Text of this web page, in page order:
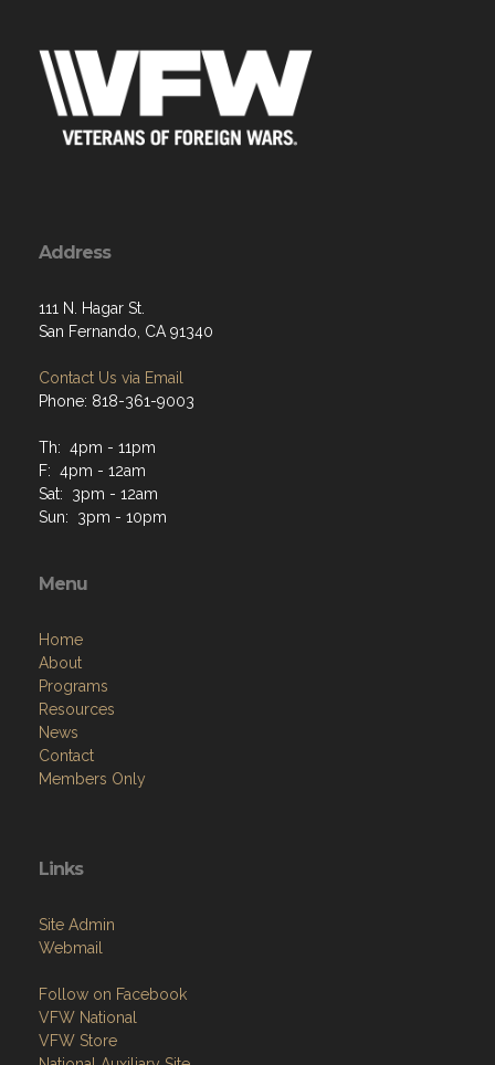
Address
111 N. Hagar St.
San Fernando, CA 91340
Contact Us via Email
Phone: 818-361-9003
Th: 4pm - 11pm
F: 4pm - 12am
Sat: 3pm - 12am
Sun: 3pm - 10pm
Menu
Home
About
Programs
Resources
News
Contact
Members Only
Links
Site Admin
Webmail
Follow on Facebook
VFW National
VFW Store